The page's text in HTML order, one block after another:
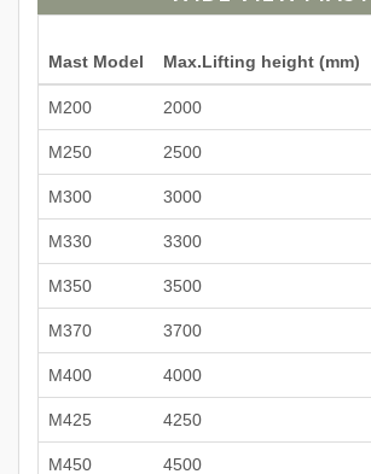
Mast Model Max.Lifting height (mm)
M200 2000
M250 2500
M300 3000
M330 3300
M350 3500
M370 3700
M400 4000
M425 4250
M450 4500